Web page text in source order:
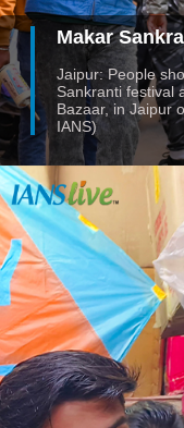
Makar
Jaipur: People
Sankranti festival
Bazaar, in Jaipur
IANS)